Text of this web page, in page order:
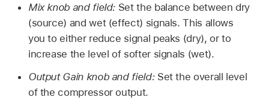
Mix knob and field: Set the balance between dry
(source) and wet (effect) signals. This allows
you to either reduce signal peaks (dry), or to
increase the level of softer signals (wet).
Output Gain knob and field: Set the overall level
of the compressor output.